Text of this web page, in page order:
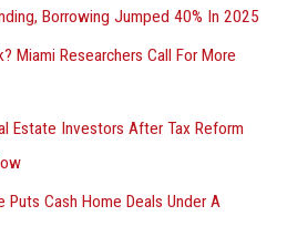
Borrowing Jumped 40% In 2025
Miami Researchers Call For More
Estate Investors After Tax Reform
Cash Home Deals Under A